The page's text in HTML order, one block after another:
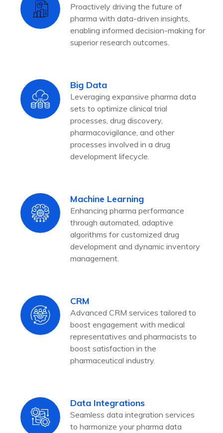
Proactively driving the future of
pharma with data-driven insights,
enabling informed decision-making for
superior research outcomes.
Big Data
Leveraging expansive pharma data
sets to optimize clinical trial
processes, drug discovery,
pharmacovigilance, and other
processes involved in a drug
development lifecycle.
Machine Learning
Enhancing pharma performance
through automated, adaptive
algorithms for customized drug
development and dynamic inventory
management.
CRM
Advanced CRM services tailored to
boost engagement with medical
representatives and pharmacists to
boost satisfaction in the
pharmaceutical industry.
Data Integrations
Seamless data integration services
to harmonize your pharma data